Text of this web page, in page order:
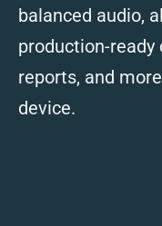
balanced audio,
production-ready
reports, and
device.